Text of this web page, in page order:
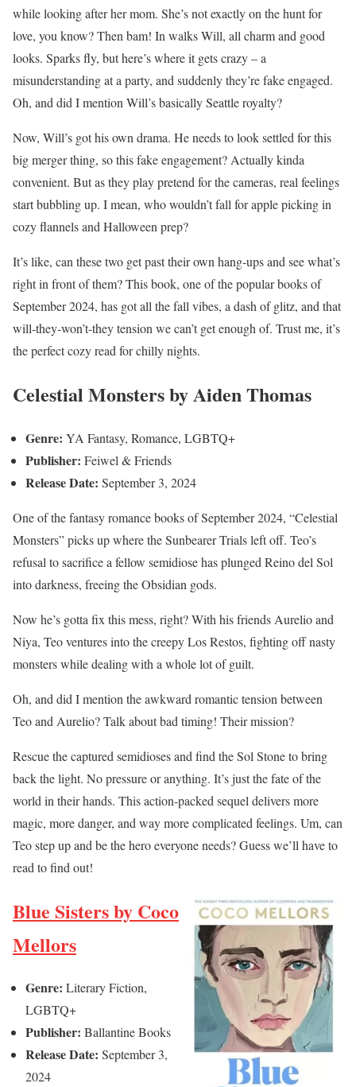
while looking after her mom. She’s not exactly on the hunt for
love, you know? Then bam! In walks Will, all charm and good
looks. Sparks fly, but here’s where it gets crazy – a
misunderstanding at a party, and suddenly they’re fake engaged.
Oh, and did I mention Will’s basically Seattle royalty?
Now, Will’s got his own drama. He needs to look settled for this
big merger thing, so this fake engagement? Actually kinda
convenient. But as they play pretend for the cameras, real feelings
start bubbling up. I mean, who wouldn’t fall for apple picking in
cozy flannels and Halloween prep?
It’s like, can these two get past their own hang-ups and see what’s
right in front of them? This book, one of the popular books of
September 2024, has got all the fall vibes, a dash of glitz, and that
will-they-won’t-they tension we can’t get enough of. Trust me, it’s
the perfect cozy read for chilly nights.
Celestial Monsters by Aiden Thomas
Genre: YA Fantasy, Romance, LGBTQ+
Publisher: Feiwel & Friends
Release Date: September 3, 2024
One of the fantasy romance books of September 2024, “Celestial
Monsters” picks up where the Sunbearer Trials left off. Teo’s
refusal to sacrifice a fellow semidiose has plunged Reino del Sol
into darkness, freeing the Obsidian gods.
Now he’s gotta fix this mess, right? With his friends Aurelio and
Niya, Teo ventures into the creepy Los Restos, fighting off nasty
monsters while dealing with a whole lot of guilt.
Oh, and did I mention the awkward romantic tension between
Teo and Aurelio? Talk about bad timing! Their mission?
Rescue the captured semidioses and find the Sol Stone to bring
back the light. No pressure or anything. It’s just the fate of the
world in their hands. This action-packed sequel delivers more
magic, more danger, and way more complicated feelings. Um, can
Teo step up and be the hero everyone needs? Guess we’ll have to
read to find out!
Blue Sisters by Coco
Mellors
Genre: Literary Fiction,
LGBTQ+
Publisher: Ballantine Books
Release Date: September 3,
2024